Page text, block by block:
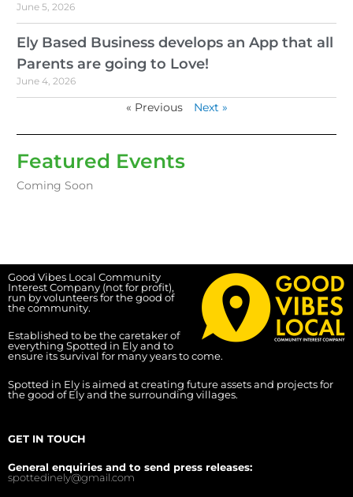
June 5, 2026
Ely Based Business develops an App that all
Parents are going to Love!
June 4, 2026
« Previous Next »
Featured Events
Coming Soon
Good Vibes Local Community
Interest Company (not for profit),
run by volunteers for the good of
the community.
Established to be the caretaker of
everything Spotted in Ely and to
ensure its survival for many years to come.
Spotted in Ely is aimed at creating future assets and projects for
the good of Ely and the surrounding villages.
GET IN TOUCH
General enquiries and to send press releases:
spottedinely@gmail.com